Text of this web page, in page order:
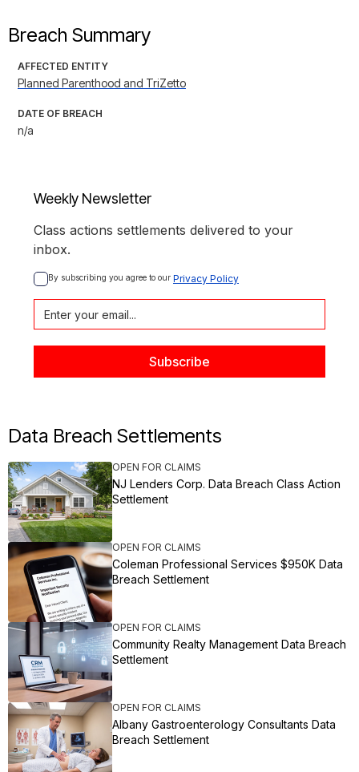
Breach Summary
AFFECTED ENTITY
Planned Parenthood and TriZetto
DATE OF BREACH
n/a
Weekly Newsletter
Class actions settlements delivered to your
inbox.
By subscribing you agree to our Privacy Policy
Data Breach Settlements
OPEN FOR CLAIMS
NJ Lenders Corp. Data Breach Class Action
Settlement
OPEN FOR CLAIMS
Coleman Professional Services $950K Data
Breach Settlement
OPEN FOR CLAIMS
Community Realty Management Data Breach
Settlement
OPEN FOR CLAIMS
Albany Gastroenterology Consultants Data
Breach Settlement